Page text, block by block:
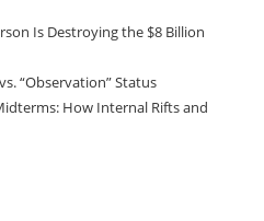
Is Destroying the $8 Billion
“Observation” Status
How Internal Rifts and